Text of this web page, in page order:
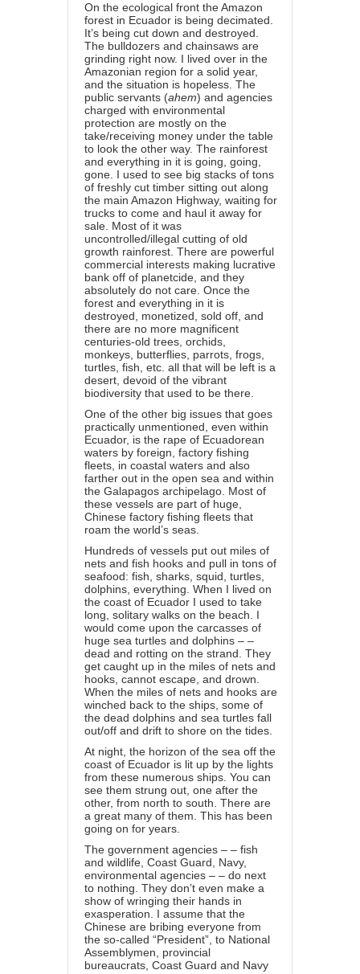
On the ecological front the Amazon
forest in Ecuador is being decimated.
It’s being cut down and destroyed.
The bulldozers and chainsaws are
grinding right now. I lived over in the
Amazonian region for a solid year,
and the situation is hopeless. The
public servants (ahem) and agencies
charged with environmental
protection are mostly on the
take/receiving money under the table
to look the other way. The rainforest
and everything in it is going, going,
gone. I used to see big stacks of tons
of freshly cut timber sitting out along
the main Amazon Highway, waiting for
trucks to come and haul it away for
sale. Most of it was
uncontrolled/illegal cutting of old
growth rainforest. There are powerful
commercial interests making lucrative
bank off of planetcide, and they
absolutely do not care. Once the
forest and everything in it is
destroyed, monetized, sold off, and
there are no more magnificent
centuries-old trees, orchids,
monkeys, butterflies, parrots, frogs,
turtles, fish, etc. all that will be left is a
desert, devoid of the vibrant
biodiversity that used to be there.
One of the other big issues that goes
practically unmentioned, even within
Ecuador, is the rape of Ecuadorean
waters by foreign, factory fishing
fleets, in coastal waters and also
farther out in the open sea and within
the Galapagos archipelago. Most of
these vessels are part of huge,
Chinese factory fishing fleets that
roam the world’s seas.
Hundreds of vessels put out miles of
nets and fish hooks and pull in tons of
seafood: fish, sharks, squid, turtles,
dolphins, everything. When I lived on
the coast of Ecuador I used to take
long, solitary walks on the beach. I
would come upon the carcasses of
huge sea turtles and dolphins – –
dead and rotting on the strand. They
get caught up in the miles of nets and
hooks, cannot escape, and drown.
When the miles of nets and hooks are
winched back to the ships, some of
the dead dolphins and sea turtles fall
out/off and drift to shore on the tides.
At night, the horizon of the sea off the
coast of Ecuador is lit up by the lights
from these numerous ships. You can
see them strung out, one after the
other, from north to south. There are
a great many of them. This has been
going on for years.
The government agencies – – fish
and wildlife, Coast Guard, Navy,
environmental agencies – – do next
to nothing. They don’t even make a
show of wringing their hands in
exasperation. I assume that the
Chinese are bribing everyone from
the so-called “President”, to National
Assemblymen, provincial
bureaucrats, Coast Guard and Navy